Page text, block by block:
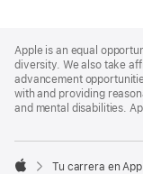
Footer
Apple is an equal
diversity. We also take
advancement
with and providing
and mental disabilities.

Tu carrera en